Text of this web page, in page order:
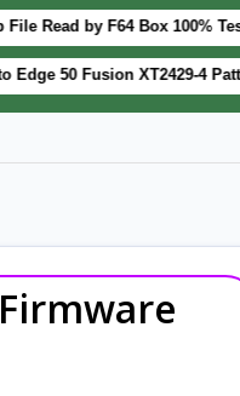
Box 100% Tested Security
XT2429-4 Pattern&FRP Lock